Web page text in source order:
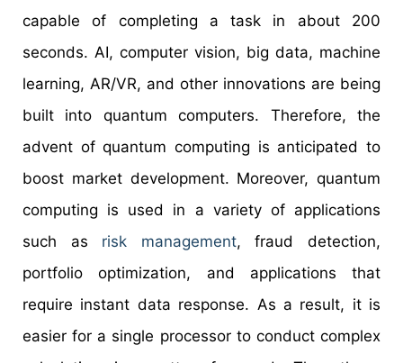
capable of completing a task in about 200
seconds. AI, computer vision, big data, machine
learning, AR/VR, and other innovations are being
built into quantum computers. Therefore, the
advent of quantum computing is anticipated to
boost market development. Moreover, quantum
computing is used in a variety of applications
such as risk management, fraud detection,
portfolio optimization, and applications that
require instant data response. As a result, it is
easier for a single processor to conduct complex